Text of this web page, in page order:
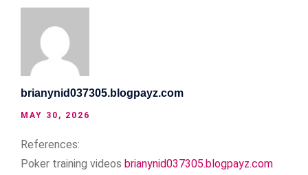
brianynid037305.blogpayz.com
MAY 30, 2026
References:
Poker training videos brianynid037305.blogpayz.com